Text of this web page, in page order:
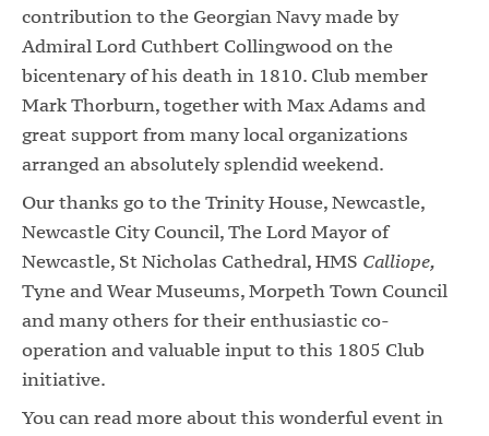
contribution to the Georgian Navy made by
Admiral Lord Cuthbert Collingwood on the
bicentenary of his death in 1810. Club member
Mark Thorburn, together with Max Adams and
great support from many local organizations
arranged an absolutely splendid weekend.
Our thanks go to the Trinity House, Newcastle,
Newcastle City Council, The Lord Mayor of
Newcastle, St Nicholas Cathedral, HMS Calliope,
Tyne and Wear Museums, Morpeth Town Council
and many others for their enthusiastic co-
operation and valuable input to this 1805 Club
initiative.
You can read more about this wonderful event in